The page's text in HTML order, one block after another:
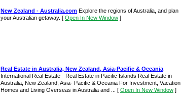
New Zealand - Australia.com Explore the regions of Australia, and plan
your Australian getaway. [ Open In New Window ]
Real Estate in Australia, New Zealand, Asia-Pacific & Oceania
International Real Estate - Real Estate in Pacific Islands Real Estate in
Australia, New Zealand, Asia- Pacific & Oceania For Investment, Vacation
Homes and Living Overseas in Australia and ... [ Open In New Window ]